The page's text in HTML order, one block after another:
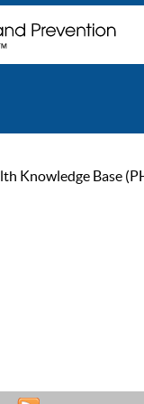
Knowledge Base